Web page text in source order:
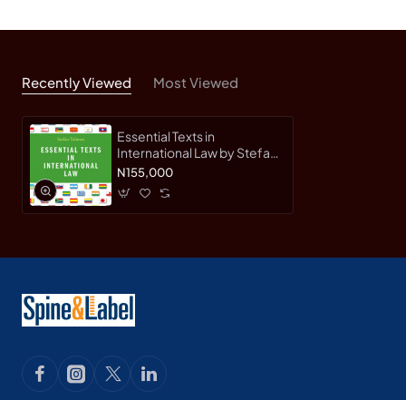
Recently Viewed Most Viewed
Essential Texts in
International Law by Stefan
Talmon - Hardback
N155,000